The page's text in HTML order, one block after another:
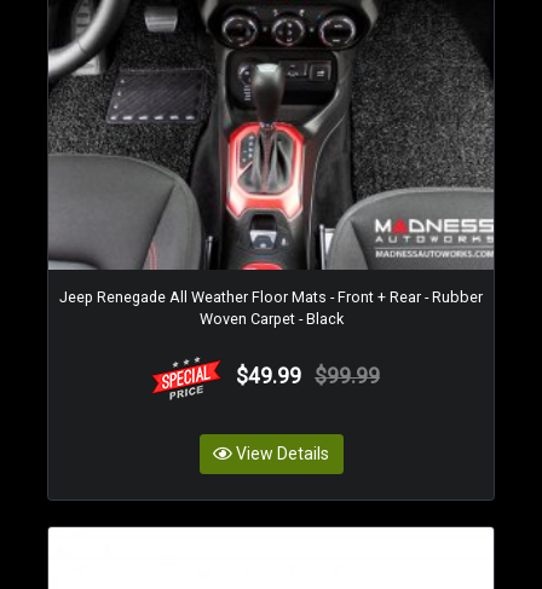
Jeep Renegade All Weather Floor Mats - Front + Rear - Rubber
Woven Carpet - Black
$49.99 $99.99
View Details